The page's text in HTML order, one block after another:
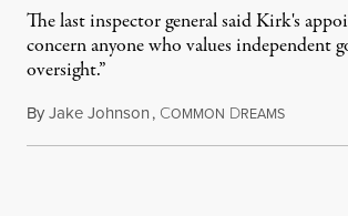
The last inspector general said Kirk's
concern anyone who values independent
oversight.”
ByJake Johnson, COMMON DREAMSAugust 6,